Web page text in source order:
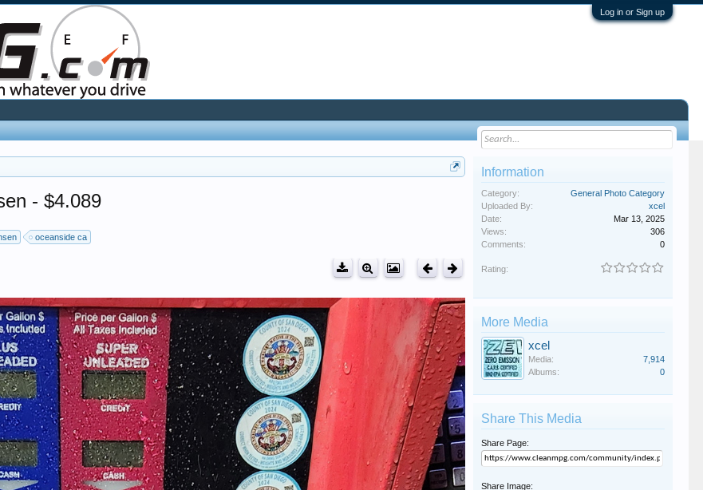
Log in or Sign up
- $4.089
oceanside ca
Information
Category:
General Photo Category
Uploaded By:
xcel
Date:
Mar 13, 2025
Views:
306
Comments:
0
Rating:
More Media
xcel
Media:
7,914
Albums:
0
Share This Media
Share Page:
Share Image: